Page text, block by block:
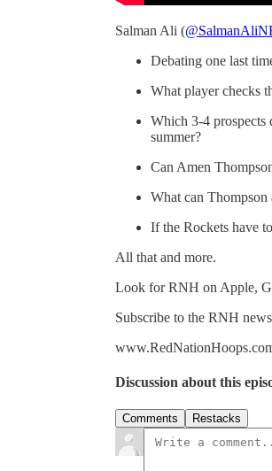
Salman Ali (
Debating one last
What player checks
Which 3-4 prospects
summer?
Can Amen
What can Thompson
If the Rockets have
All that and more.
Look for RNH on Apple,
Subscribe to the RNH
Discussion about this
Comments Restacks